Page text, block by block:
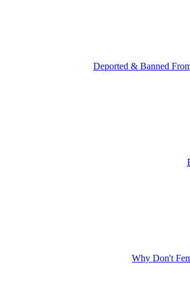
Deported & Banned
Why Don't